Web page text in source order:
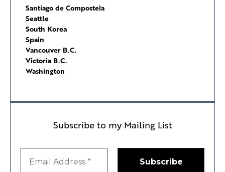
Santiago de Compostela
Seattle
South Korea
Spain
Vancouver B.C.
Victoria B.C.
Washington
Subscribe to my Mailing List